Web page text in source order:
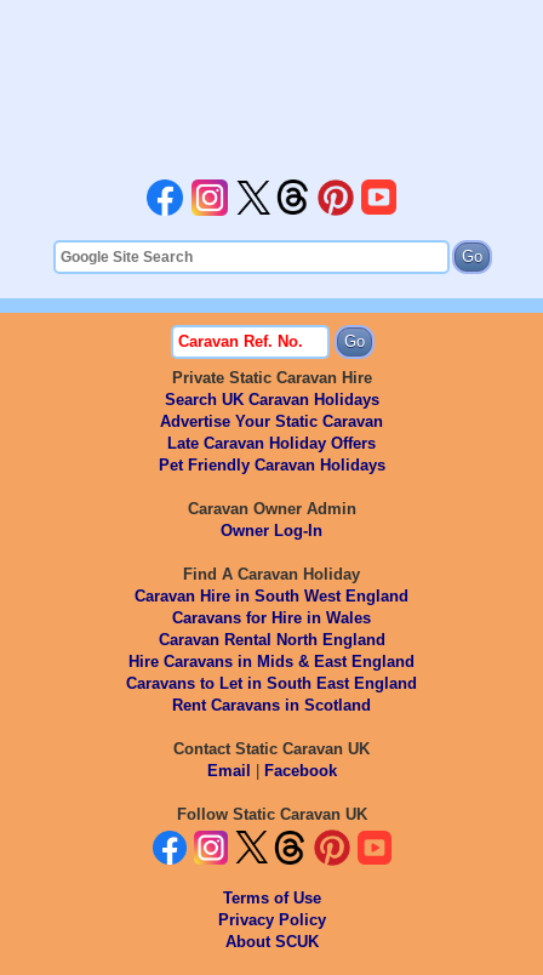
Private Static Caravan Hire
Search UK Caravan Holidays
Advertise Your Static Caravan
Late Caravan Holiday Offers
Pet Friendly Caravan Holidays
Caravan Owner Admin
Owner Log-In
Find A Caravan Holiday
Caravan Hire in South West England
Caravans for Hire in Wales
Caravan Rental North England
Hire Caravans in Mids & East England
Caravans to Let in South East England
Rent Caravans in Scotland
Contact Static Caravan UK
Email | Facebook
Follow Static Caravan UK
Terms of Use
Privacy Policy
About SCUK